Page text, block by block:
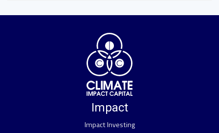
Impact
Impact Investing